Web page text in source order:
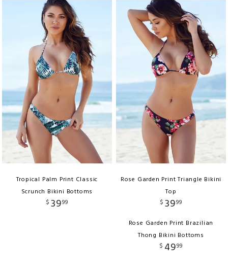
Tropical Palm Print Classic
Scrunch Bikini Bottoms
$ 3999
Rose Garden Print Triangle Bikini
Top
$ 3999
Rose Garden Print Brazilian
Thong Bikini Bottoms
$ 4999